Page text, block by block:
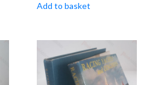
Add to basket